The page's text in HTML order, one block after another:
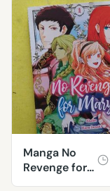
Manga No
Revenge for
Mary